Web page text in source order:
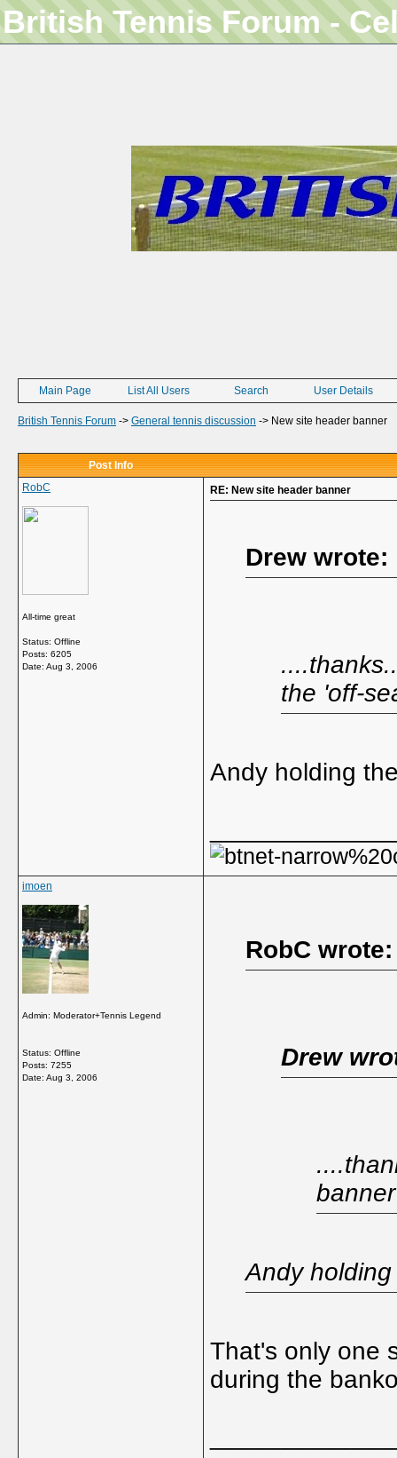
British Tennis Forum -
Main Page List All Users Search User Details
British Tennis Forum -> General tennis discussion -> New site header banner
Post Info
RobC
All-time great
Status: Offline
Posts: 6205
Date: Aug 3, 2006
RE: New site header banner
Drew wrote:
the 'off-
Andy holding
imoen
Admin: Moderator+Tennis Legend
Status: Offline
Posts: 7255
Date: Aug 3, 2006
RobC wrote:
Drew
Andy
That's only one
during the